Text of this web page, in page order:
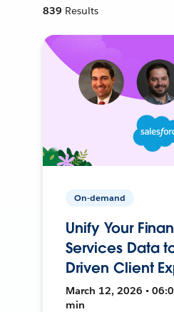
839 Results
On-demand
Unify Your
Services Data
Driven Client
March 12, 2026 •
min